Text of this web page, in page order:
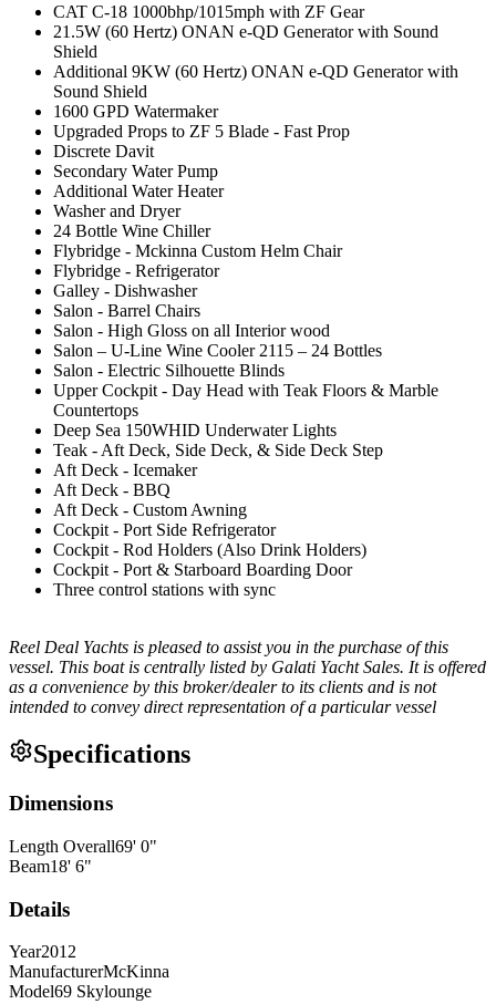
CAT C-18 1000bhp/1015mph with ZF Gear
21.5W (60 Hertz) ONAN e-QD Generator with Sound
Shield
Additional 9KW (60 Hertz) ONAN e-QD Generator with
Sound Shield
1600 GPD Watermaker
Upgraded Props to ZF 5 Blade - Fast Prop
Discrete Davit
Secondary Water Pump
Additional Water Heater
Washer and Dryer
24 Bottle Wine Chiller
Flybridge - Mckinna Custom Helm Chair
Flybridge - Refrigerator
Galley - Dishwasher
Salon - Barrel Chairs
Salon - High Gloss on all Interior wood
Salon – U-Line Wine Cooler 2115 – 24 Bottles
Salon - Electric Silhouette Blinds
Upper Cockpit - Day Head with Teak Floors & Marble
Countertops
Deep Sea 150WHID Underwater Lights
Teak - Aft Deck, Side Deck, & Side Deck Step
Aft Deck - Icemaker
Aft Deck - BBQ
Aft Deck - Custom Awning
Cockpit - Port Side Refrigerator
Cockpit - Rod Holders (Also Drink Holders)
Cockpit - Port & Starboard Boarding Door
Three control stations with sync
Reel Deal Yachts is pleased to assist you in the purchase of this
vessel. This boat is centrally listed by Galati Yacht Sales. It is offered
as a convenience by this broker/dealer to its clients and is not
intended to convey direct representation of a particular vessel
Specifications
Dimensions
Length Overall69' 0"
Beam18' 6"
Details
Year2012
ManufacturerMcKinna
Model69 Skylounge